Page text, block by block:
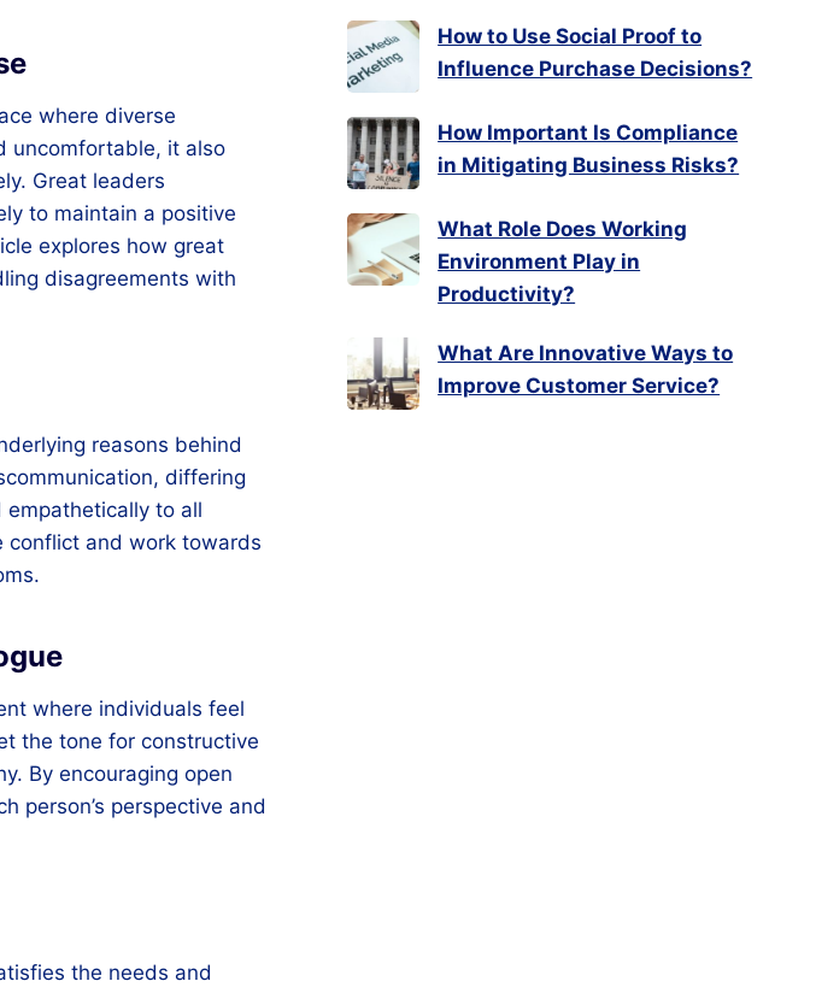
where diverse
uncomfortable, it also
Great leaders
to maintain a positive
explores how great
disagreements with
reasons behind
differing
to all
conflict and work towards
where individuals feel
the tone for constructive
By encouraging open
person’s perspective and
the needs and
How to Use Social Proof to
Influence Purchase Decisions?
How Important Is Compliance
in Mitigating Business Risks?
What Role Does Working
Environment Play in
Productivity?
What Are Innovative Ways to
Improve Customer Service?